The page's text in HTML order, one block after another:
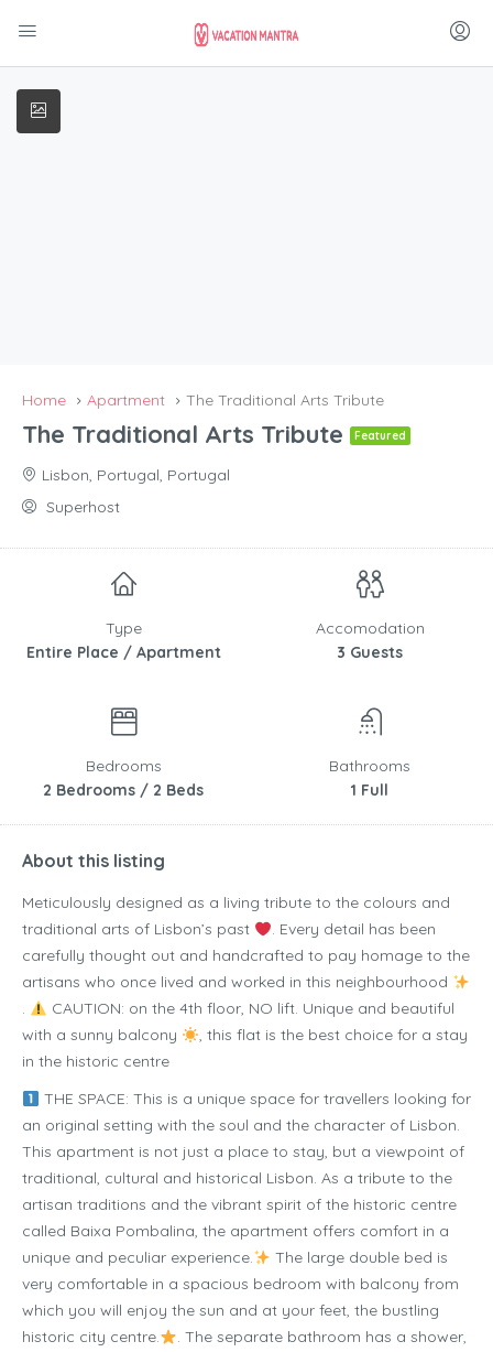
Home Apartment The Traditional Arts Tribute
The Traditional Arts Tribute Featured
Lisbon, Portugal, Portugal
Superhost
Type
Entire Place / Apartment
Accomodation
3 Guests
Bedrooms
2 Bedrooms / 2 Beds
Bathrooms
1 Full
About this listing
Meticulously designed as a living tribute to the colours and
traditional arts of Lisbon’s past
. Every detail has been
carefully thought out and handcrafted to pay homage to the
artisans who once lived and worked in this neighbourhood
.
CAUTION: on the 4th floor, NO lift. Unique and beautiful
with a sunny balcony
, this flat is the best choice for a stay
in the historic centre
THE SPACE: This is a unique space for travellers looking for
an original setting with the soul and the character of Lisbon.
This apartment is not just a place to stay, but a viewpoint of
traditional, cultural and historical Lisbon. As a tribute to the
artisan traditions and the vibrant spirit of the historic centre
called Baixa Pombalina, the apartment offers comfort in a
unique and peculiar experience.
The large double bed is
very comfortable in a spacious bedroom with balcony from
which you will enjoy the sun and at your feet, the bustling
historic city centre.
. The separate bathroom has a shower,